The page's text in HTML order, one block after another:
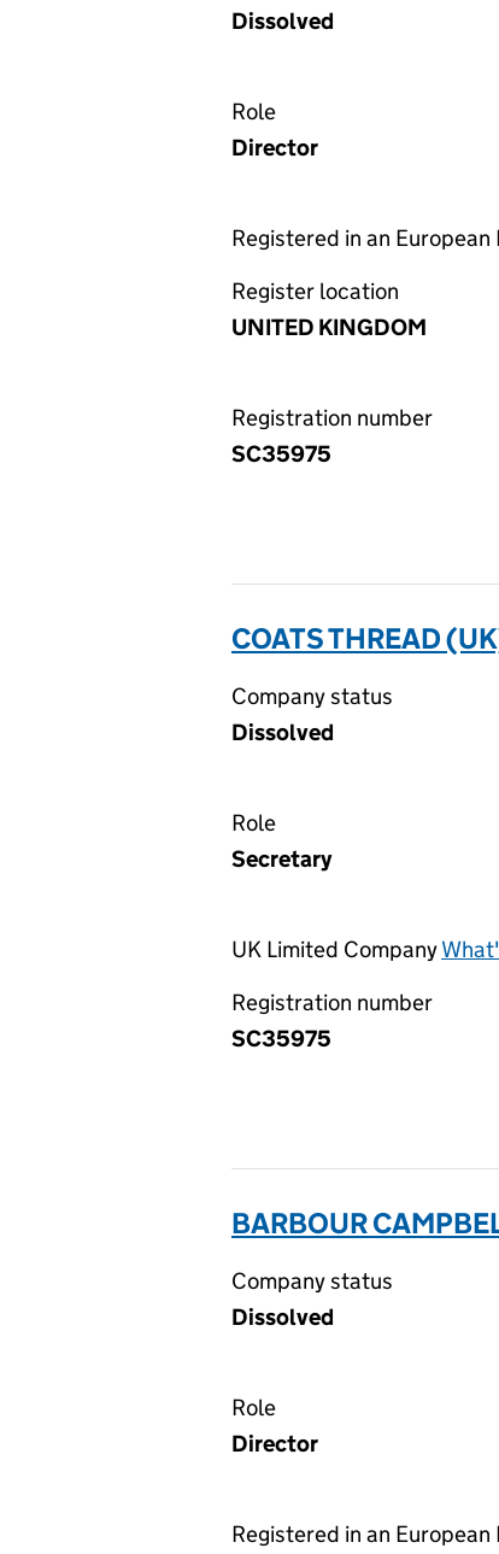
Dissolved
Role
Director
Registered in an European
Register location
UNITED KINGDOM
Registration number
SC35975
COATS THREAD
Company status
Dissolved
Role
Secretary
UK Limited Company
Registration number
SC35975
BARBOUR
Company status
Dissolved
Role
Director
Registered in an European